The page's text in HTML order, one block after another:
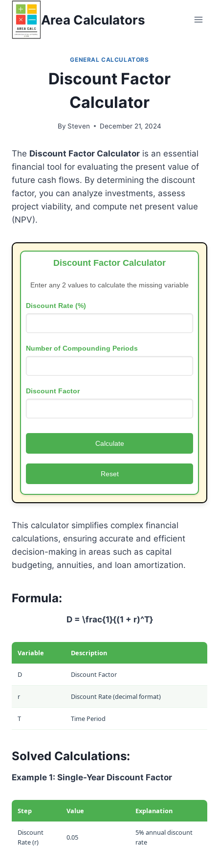
Skip
content
Area Calculators
GENERAL CALCULATORS
Discount Factor
Calculator
By Steven December 21, 2024
The Discount Factor Calculator is an essential
financial tool for evaluating the present value of
future cash flows. By determining the discount
factor, you can analyze investments, assess
project viability, and compute net present value
(NPV).
Discount Factor Calculator
Enter any 2 values to calculate the missing variable
Discount Rate (%)
Number of Compounding Periods
Discount Factor
Calculate
Reset
This calculator simplifies complex financial
calculations, ensuring accurate and efficient
decision-making in areas such as capital
budgeting, annuities, and loan amortization.
Formula:
D = \frac{1}{(1 + r)^T}
Variable Description
D Discount Factor
r Discount Rate (decimal format)
T Time Period
Solved Calculations:
Example 1: Single-Year Discount Factor
Step Value Explanation
Discount
Rate (r)
0.05
5% annual discount
rate